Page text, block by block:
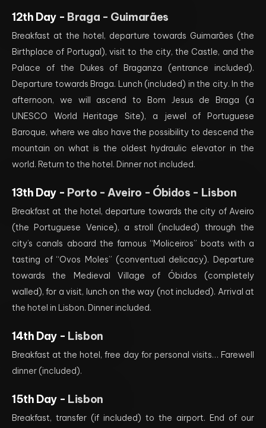
12th Day - Braga - Guimarães
Breakfast at the hotel, departure towards Guimarães (the
Birthplace of Portugal), visit to the city, the Castle, and the
Palace of the Dukes of Braganza (entrance included).
Departure towards Braga. Lunch (included) in the city. In the
afternoon, we will ascend to Bom Jesus de Braga (a
UNESCO World Heritage Site), a jewel of Portuguese
Baroque, where we also have the possibility to descend the
mountain on what is the oldest hydraulic elevator in the
world. Return to the hotel. Dinner not included.
13th Day - Porto - Aveiro - Óbidos - Lisbon
Breakfast at the hotel, departure towards the city of Aveiro
(the Portuguese Venice), a stroll (included) through the
city’s canals aboard the famous “Moliceiros” boats with a
tasting of “Ovos Moles” (conventual delicacy). Departure
towards the Medieval Village of Óbidos (completely
walled), for a visit, lunch on the way (not included). Arrival at
the hotel in Lisbon. Dinner included.
14th Day - Lisbon
Breakfast at the hotel, free day for personal visits… Farewell
dinner (included).
15th Day - Lisbon
Breakfast, transfer (if included) to the airport. End of our